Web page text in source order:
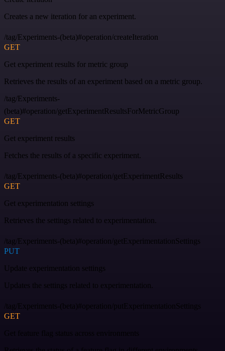
Creates a new iteration for an experiment.
/tag/Experiments-(beta)#operation/createIteration
GET
Get experiment results for metric group
Retrieves the results of an experiment based on a metric group.
/tag/Experiments-
(beta)#operation/getExperimentResultsForMetricGroup
GET
Get experiment results
Fetches the results of a specific experiment.
/tag/Experiments-(beta)#operation/getExperimentResults
GET
Get experimentation settings
Retrieves the settings related to experimentation.
/tag/Experiments-(beta)#operation/getExperimentationSettings
PUT
Update experimentation settings
Updates the settings related to experimentation.
/tag/Experiments-(beta)#operation/putExperimentationSettings
GET
Get feature flag status across environments